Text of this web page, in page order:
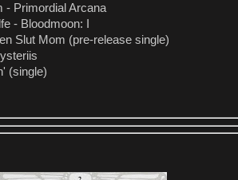
- Primordial Arcana
- Bloodmoon: I
Slut Mom (pre-release single)
(single)